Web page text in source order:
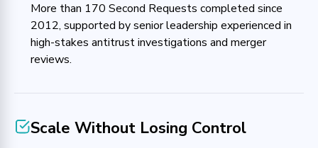
More than 170 Second Requests completed since
2012, supported by senior leadership experienced in
high-stakes antitrust investigations and merger
reviews.
Scale Without Losing Control